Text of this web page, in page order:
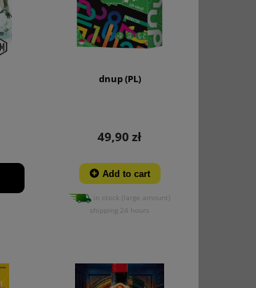
dnup (PL)
49,90 zł
Add to cart
in stock (large amount)
shipping 24 hours